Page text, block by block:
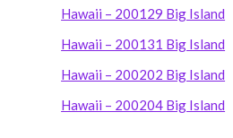
h
f
o
r
Hawaii – 200129 Big Island
Hawaii – 200131 Big Island
Hawaii – 200202 Big Island
Hawaii – 200204 Big Island